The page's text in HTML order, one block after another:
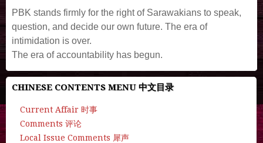
PBK stands firmly for the right of Sarawakians to speak,
question, and decide our own future. The era of
intimidation is over.
The era of accountability has begun.
CHINESE CONTENTS MENU 中文目录
Current Affair 时事
Comments 评论
Local Issue Comments 犀声